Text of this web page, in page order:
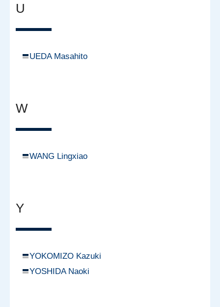
U
UEDA Masahito
W
WANG Lingxiao
Y
YOKOMIZO Kazuki
YOSHIDA Naoki